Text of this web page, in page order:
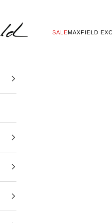
SALEMAXFIELD